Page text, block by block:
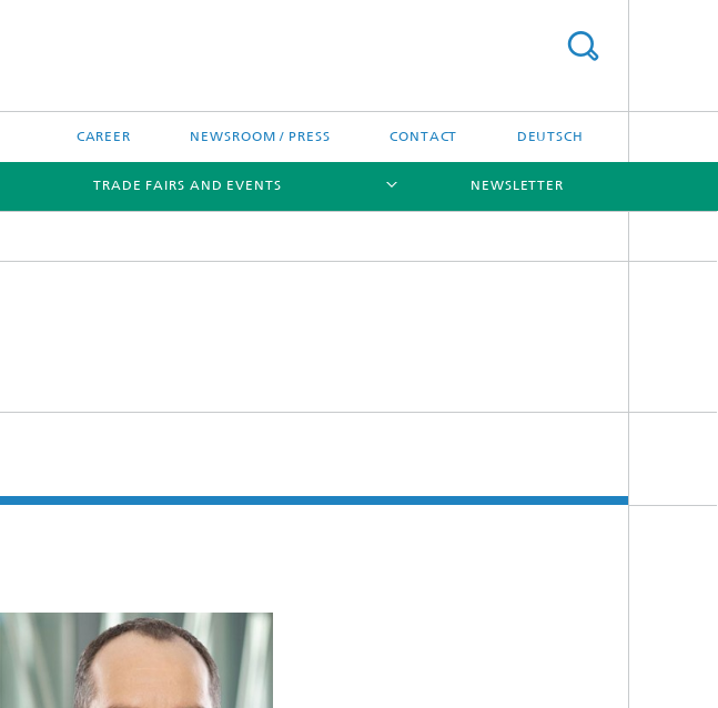
CAREER NEWSROOM / PRESS CONTACT DEUTSCH
TRADE FAIRS AND EVENTS NEWSLETTER